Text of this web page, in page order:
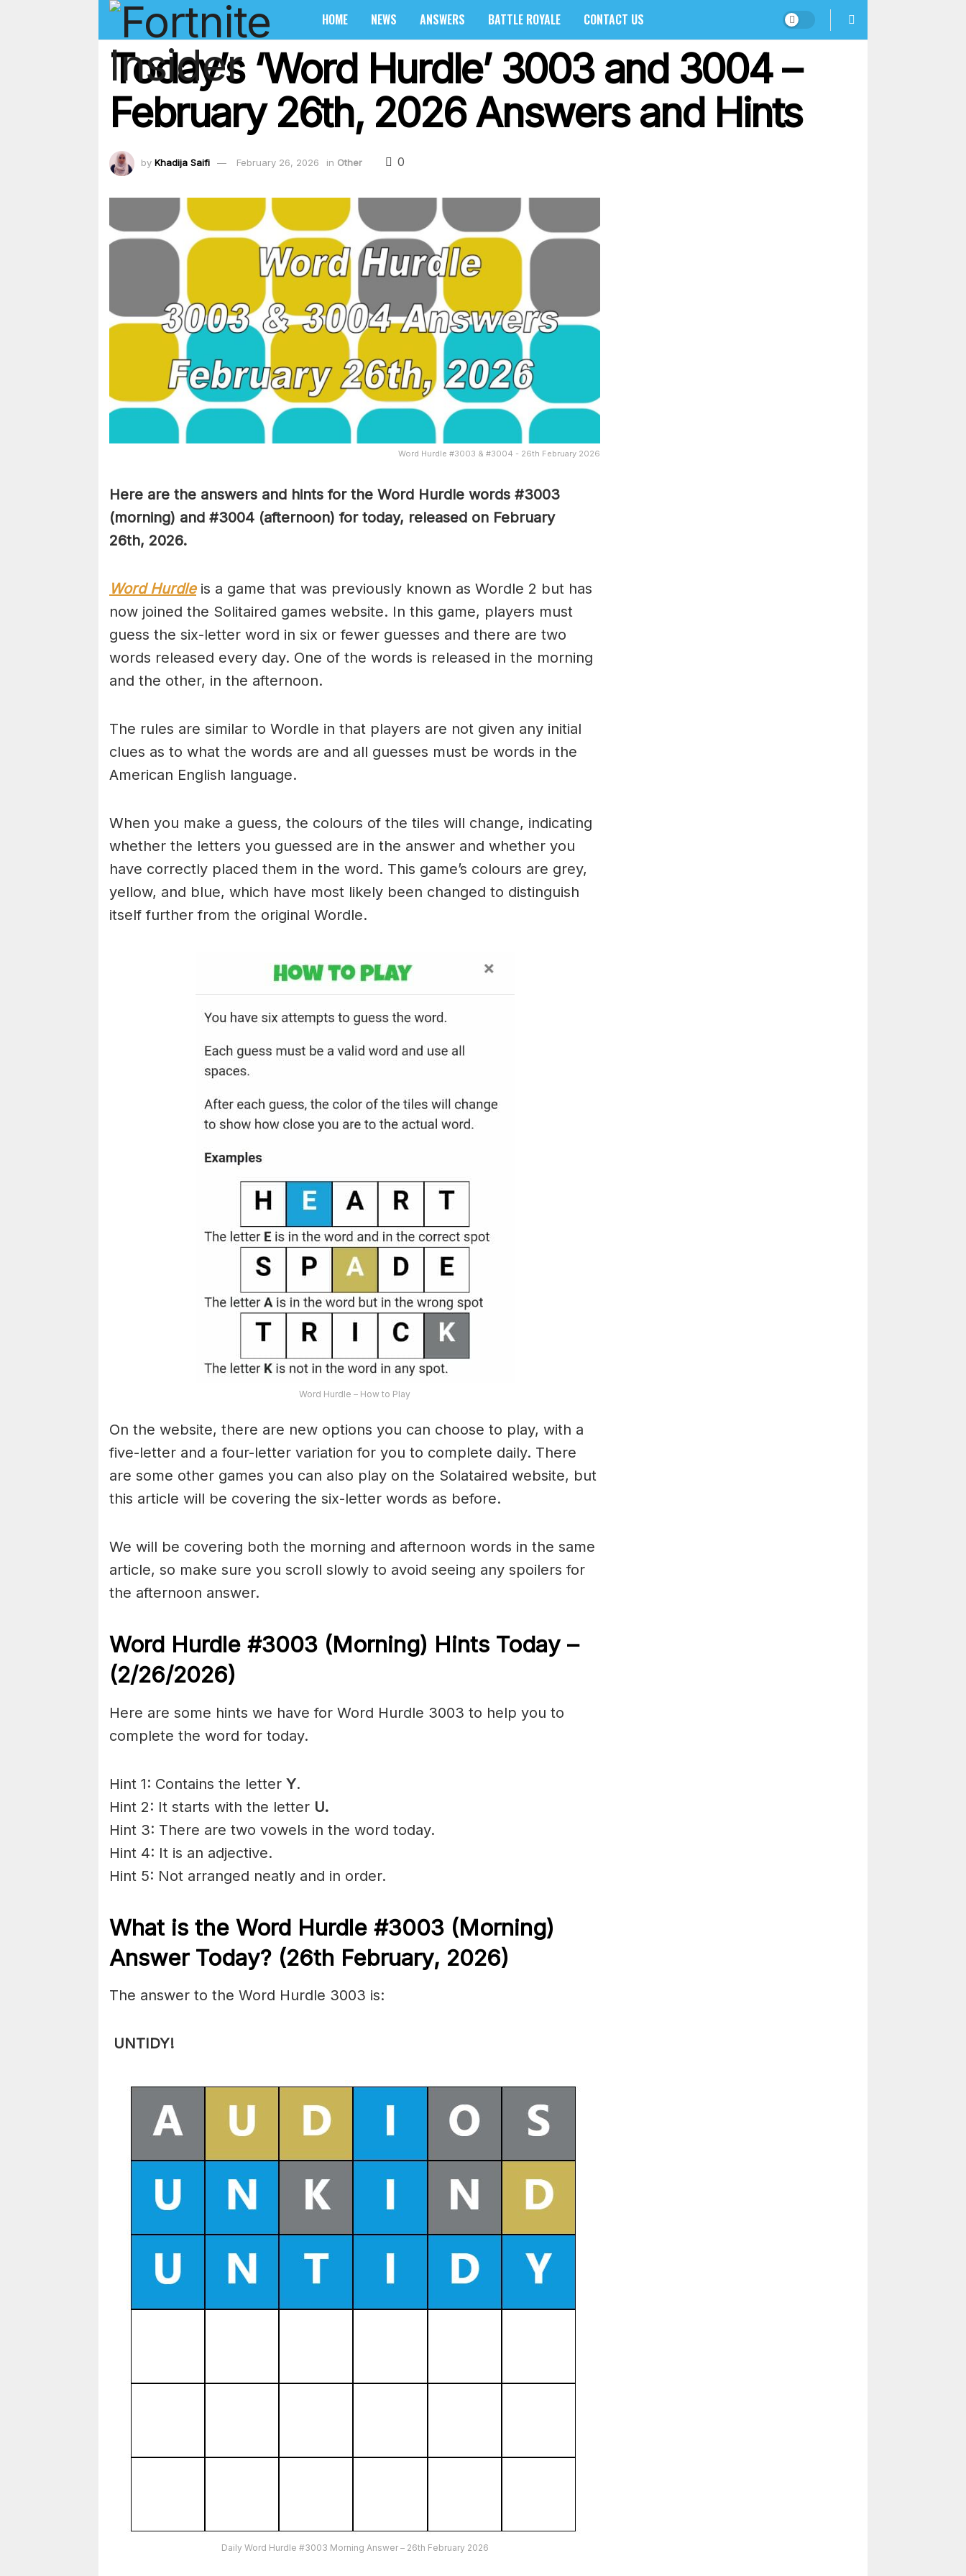
HOME NEWS ANSWERS BATTLE ROYALE CONTACT US
Today’s ‘Word Hurdle’ 3003 and 3004 –
February 26th, 2026 Answers and Hints
by Khadija Saifi February 26, 2026 in Other 0
Word Hurdle #3003 & #3004 - 26th February 2026
Here are the answers and hints for the Word Hurdle words #3003
(morning) and #3004 (afternoon) for today, released on February
26th, 2026.
Word Hurdleis a game that was previously known as Wordle 2 but has
now joined the Solitaired games website. In this game, players must
guess the six-letter word in six or fewer guesses and there are two
words released every day. One of the words is released in the morning
and the other, in the afternoon.
The rules are similar to Wordle in that players are not given any initial
clues as to what the words are and all guesses must be words in the
American English language.
When you make a guess, the colours of the tiles will change, indicating
whether the letters you guessed are in the answer and whether you
have correctly placed them in the word. This game’s colours are grey,
yellow, and blue, which have most likely been changed to distinguish
itself further from the original Wordle.
Word Hurdle – How to Play
On the website, there are new options you can choose to play, with a
five-letter and a four-letter variation for you to complete daily. There
are some other games you can also play on the Solataired website, but
this article will be covering the six-letter words as before.
We will be covering both the morning and afternoon words in the same
article, so make sure you scroll slowly to avoid seeing any spoilers for
the afternoon answer.
Word Hurdle #3003 (Morning) Hints Today –
(2/26/2026)
Here are some hints we have for Word Hurdle 3003 to help you to
complete the word for today.
Hint 1: Contains the letter Y.
Hint 2: It starts with the letter U.
Hint 3: There are two vowels in the word today.
Hint 4: It is an adjective.
Hint 5: Not arranged neatly and in order.
What is the Word Hurdle #3003 (Morning)
Answer Today? (26th February, 2026)
The answer to the Word Hurdle 3003 is:
UNTIDY!
Daily Word Hurdle #3003 Morning Answer – 26th February 2026